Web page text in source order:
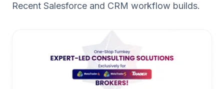
Recent Salesforce and CRM workflow builds.